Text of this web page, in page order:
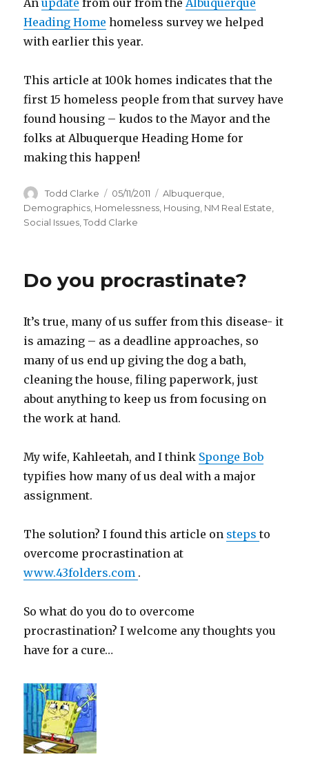
Heading Home homeless survey we helped
with earlier this year.
This article at 100k homes indicates that the
first 15 homeless people from that survey have
found housing – kudos to the Mayor and the
folks at Albuquerque Heading Home for
making this happen!
Author
Todd Clarke
Posted
on
05/11/2011 Categories
Albuquerque
Demographics Homelessness Housing NM Real Estate
Social Issues ,Todd Clarke
Do you procrastinate?
It’s true, many of us suffer from this disease- it
is amazing – as a deadline approaches, so
many of us end up giving the dog a bath,
cleaning the house, filing paperwork, just
about anything to keep us from focusing on
the work at hand.
My wife, Kahleetah, and I think Sponge Bob
typifies how many of us deal with a major
assignment.
The solution? I found this article on stepsto
overcome procrastination at
www.43folders.com .
So what do you do to overcome
procrastination? I welcome any thoughts you
have for a cure…